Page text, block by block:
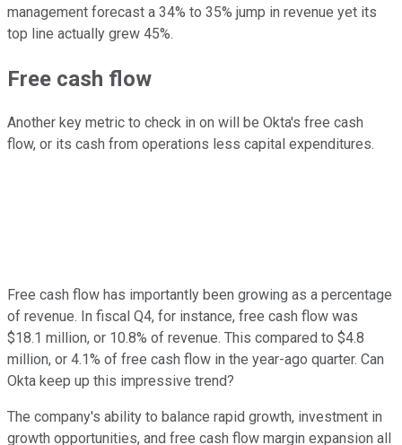
management forecast a 34% to 35% jump in revenue yet its
top line actually grew 45%.
Free cash flow
Another key metric to check in on will be Okta's free cash
flow, or its cash from operations less capital expenditures.
Free cash flow has importantly been growing as a percentage
of revenue. In fiscal Q4, for instance, free cash flow was
$18.1 million, or 10.8% of revenue. This compared to $4.8
million, or 4.1% of free cash flow in the year-ago quarter. Can
Okta keep up this impressive trend?
The company's ability to balance rapid growth, investment in
growth opportunities, and free cash flow margin expansion all